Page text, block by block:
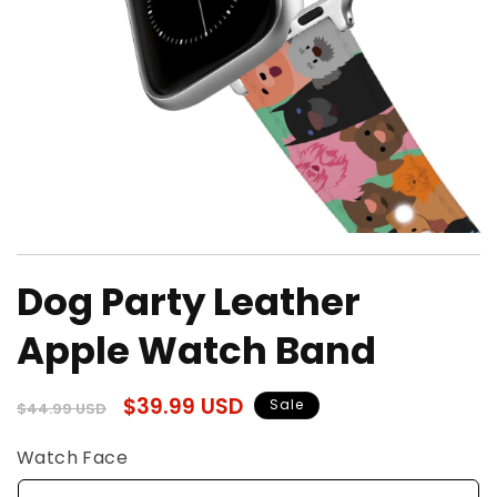
1
in
Dog Party Leather
Apple Watch Band
Regular
$44.99 USD
Sale
$39.99 USD Sale
Watch Face